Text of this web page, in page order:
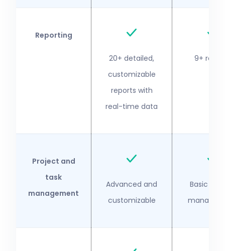
Reporting
20+ detailed,
customizable
reports with
real-time data
9+
Project and
task
management
Advanced and
customizable
Basic